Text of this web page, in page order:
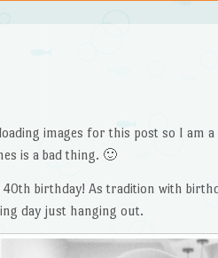
images for this post so I am
is a bad thing. 🙂
birthday! As tradition with
day just hanging out.